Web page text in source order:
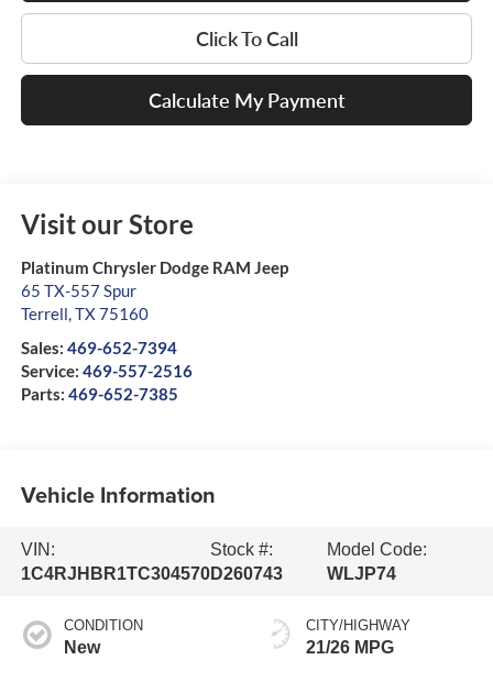
Click To Call
Calculate My Payment
Visit our Store
Platinum Chrysler Dodge RAM Jeep
65 TX-557 Spur
Terrell,TX75160
Sales: 469-652-7394
Service: 469-557-2516
Parts: 469-652-7385
Vehicle Information
VIN:
1C4RJHBR1TC304570
Stock #:
D260743
Model Code:
WLJP74
CONDITION
New
CITY/HIGHWAY
21/26 MPG